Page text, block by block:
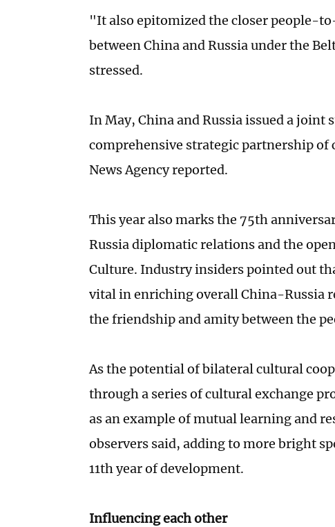
"It also epitomized the closer people-
between China and Russia under the
stressed.
In May, China and Russia issued a
comprehensive strategic partnership
News Agency reported.
This year also marks the 75th
Russia diplomatic relations and the
Culture. Industry insiders pointed out
vital in enriching overall China-Russia
the friendship and amity between the
As the potential of bilateral cultural
through a series of cultural exchange
as an example of mutual learning and
observers said, adding to more bright
11th year of development.
Influencing each other